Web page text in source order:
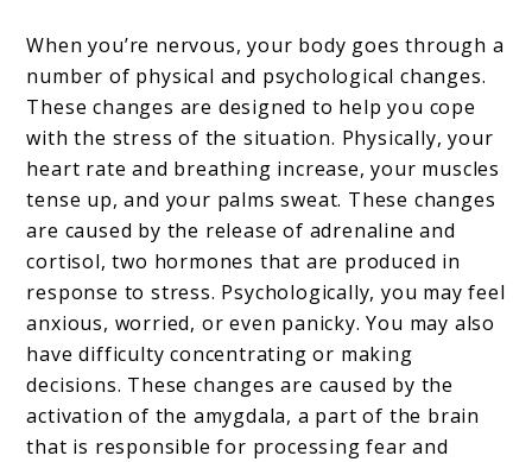
When you’re nervous, your body goes through a
number of physical and psychological changes.
These changes are designed to help you cope
with the stress of the situation. Physically, your
heart rate and breathing increase, your muscles
tense up, and your palms sweat. These changes
are caused by the release of adrenaline and
cortisol, two hormones that are produced in
response to stress. Psychologically, you may feel
anxious, worried, or even panicky. You may also
have difficulty concentrating or making
decisions. These changes are caused by the
activation of the amygdala, a part of the brain
that is responsible for processing fear and